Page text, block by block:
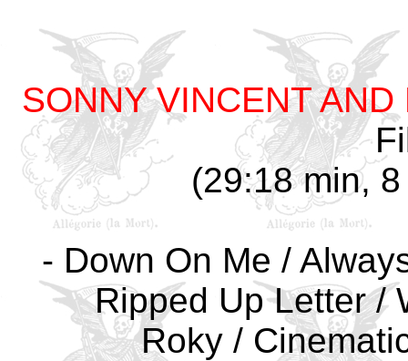
SONNY VINCENT
(29:18 min,
- Down On Me /
Ripped Up Letter /
Roky /